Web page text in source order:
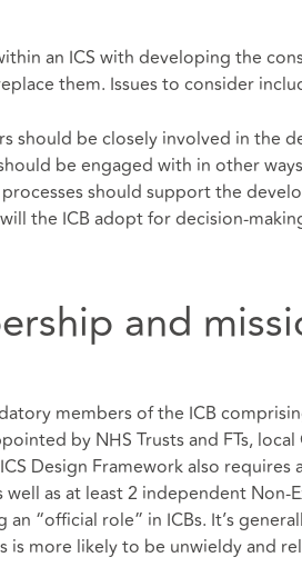
an ICS with developing the
them. Issues to consider
should be closely involved in the
be engaged with in other
should support the
the ICB adopt for decision-
and
members of the ICB
by NHS Trusts and FTs,
Design Framework also
as at least 2 independent Non-
an “official role” in ICBs. It’s
is more likely to be unwieldy and